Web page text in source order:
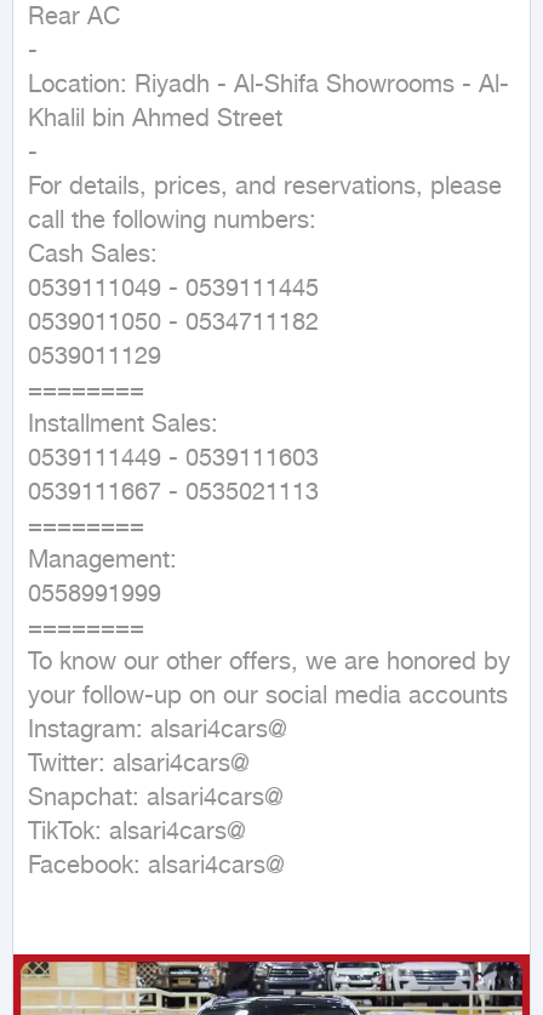
Rear AC
-
Location: Riyadh - Al-Shifa Showrooms - Al-
Khalil bin Ahmed Street
-
For details, prices, and reservations, please
call the following numbers:
Cash Sales:
0539111049 - 0539111445
0539011050 - 0534711182
0539011129
========
Installment Sales:
0539111449 - 0539111603
0539111667 - 0535021113
========
Management:
0558991999
========
To know our other offers, we are honored by
your follow-up on our social media accounts
Instagram: alsari4cars@
Twitter: alsari4cars@
Snapchat: alsari4cars@
TikTok: alsari4cars@
Facebook: alsari4cars@